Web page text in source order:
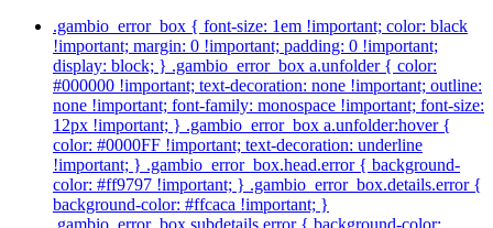
.gambio_error_box { font-size: 1em !important; color: black
!important; margin: 0 !important; padding: 0 !important;
display: block; } .gambio_error_box a.unfolder { color:
#000000 !important; text-decoration: none !important; outline:
none !important; font-family: monospace !important; font-size:
12px !important; } .gambio_error_box a.unfolder:hover {
color: #0000FF !important; text-decoration: underline
!important; } .gambio_error_box.head.error { background-
color: #ff9797 !important; } .gambio_error_box.details.error {
background-color: #ffcaca !important; }
.gambio_error_box.subdetails.error { background-color: